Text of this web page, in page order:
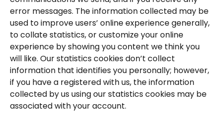
error messages. The information collected may be
used to improve users’ online experience generally,
to collate statistics, or customize your online
experience by showing you content we think you
will like. Our statistics cookies don’t collect
information that identifies you personally; however,
if you have a registered with us, the information
collected by us using our statistics cookies may be
associated with your account.